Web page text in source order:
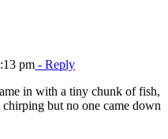
pm - Reply
in with a tiny chunk of fish,
but no one came down